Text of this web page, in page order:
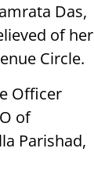
Das,
of her
Circle.
Officer
of
Parishad,